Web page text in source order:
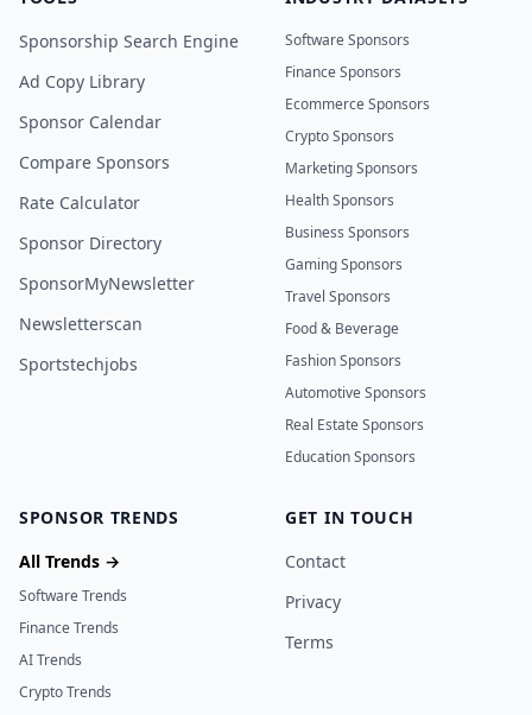
Sponsorship Search Engine
Ad Copy Library
Sponsor Calendar
Compare Sponsors
Rate Calculator
Sponsor Directory
SponsorMyNewsletter
Newsletterscan
Sportstechjobs
Software Sponsors
Finance Sponsors
Ecommerce Sponsors
Crypto Sponsors
Marketing Sponsors
Health Sponsors
Business Sponsors
Gaming Sponsors
Travel Sponsors
Food & Beverage
Fashion Sponsors
Automotive Sponsors
Real Estate Sponsors
Education Sponsors
SPONSOR TRENDS
All Trends →
Software Trends
Finance Trends
AI Trends
Crypto Trends
GET IN TOUCH
Contact
Privacy
Terms